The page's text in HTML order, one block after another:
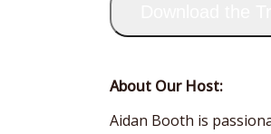
About Our Host:
Aidan Booth is